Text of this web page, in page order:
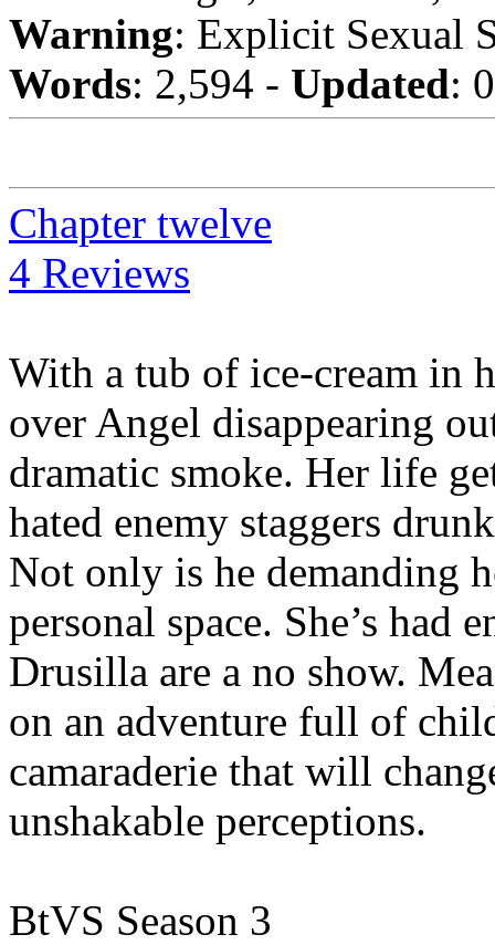
Warning: Explicit Sexual
Words: 2,594 - Updated:
Chapter twelve
4 Reviews
With a tub of ice-cream in
over Angel disappearing
dramatic smoke. Her life
hated enemy staggers
Not only is he demanding
personal space. She’s had
Drusilla are a no show.
on an adventure full of
camaraderie that will
unshakable perceptions.
BtVS Season 3